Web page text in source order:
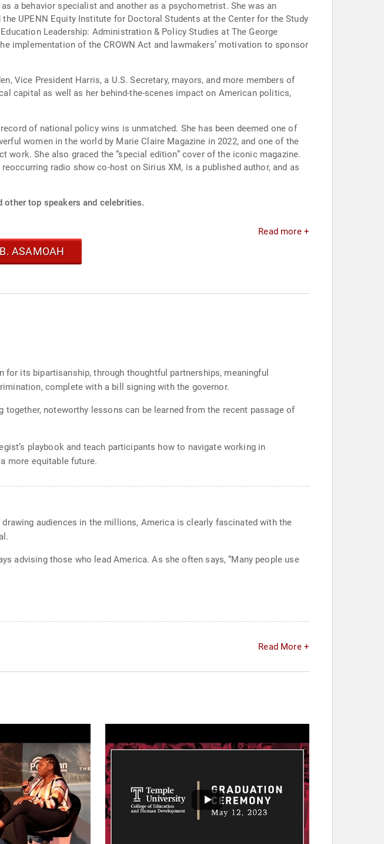
a behavior specialist and another as a psychometrist. She was an
UPENN Equity Institute for Doctoral Students at the Center for the Study
Leadership: Administration & Policy Studies at The George
implementation of the CROWN Act and lawmakers’ motivation to sponsor
Vice President Harris, a U.S. Secretary, mayors, and more members of
capital as well as her behind-the-scenes impact on American politics,
of national policy wins is unmatched. She has been deemed one of
women in the world by Marie Claire Magazine in 2022, and one of the
She also graced the “special edition” cover of the iconic magazine.
radio show co-host on Sirius XM, is a published author, and as
other top speakers and celebrities.
Read more +
ASAMOAH
for its bipartisanship, through thoughtful partnerships, meaningful
complete with a bill signing with the governor.
noteworthy lessons can be learned from the recent passage of
playbook and teach participants how to navigate working in
more equitable future.
drawing audiences in the millions, America is clearly fascinated with the
advising those who lead America. As she often says, “Many people use
Read More +